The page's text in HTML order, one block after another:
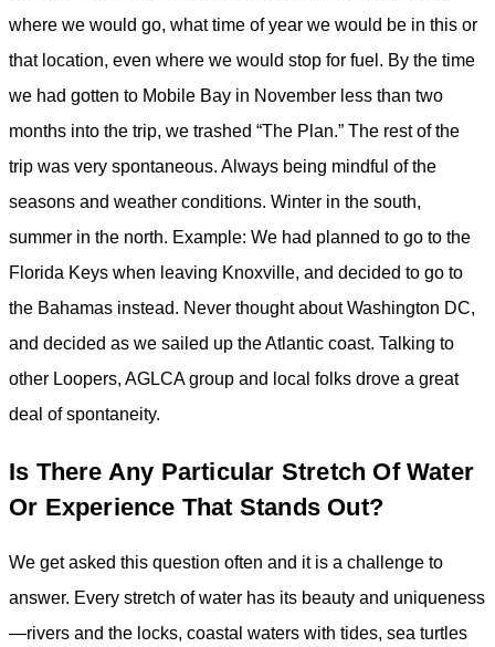
where we would go, what time of year we would be in this or
that location, even where we would stop for fuel. By the time
we had gotten to Mobile Bay in November less than two
months into the trip, we trashed “The Plan.” The rest of the
trip was very spontaneous. Always being mindful of the
seasons and weather conditions. Winter in the south,
summer in the north. Example: We had planned to go to the
Florida Keys when leaving Knoxville, and decided to go to
the Bahamas instead. Never thought about Washington DC,
and decided as we sailed up the Atlantic coast. Talking to
other Loopers, AGLCA group and local folks drove a great
deal of spontaneity.
Is There Any Particular Stretch Of Water
Or Experience That Stands Out?
We get asked this question often and it is a challenge to
answer. Every stretch of water has its beauty and uniqueness
—rivers and the locks, coastal waters with tides, sea turtles